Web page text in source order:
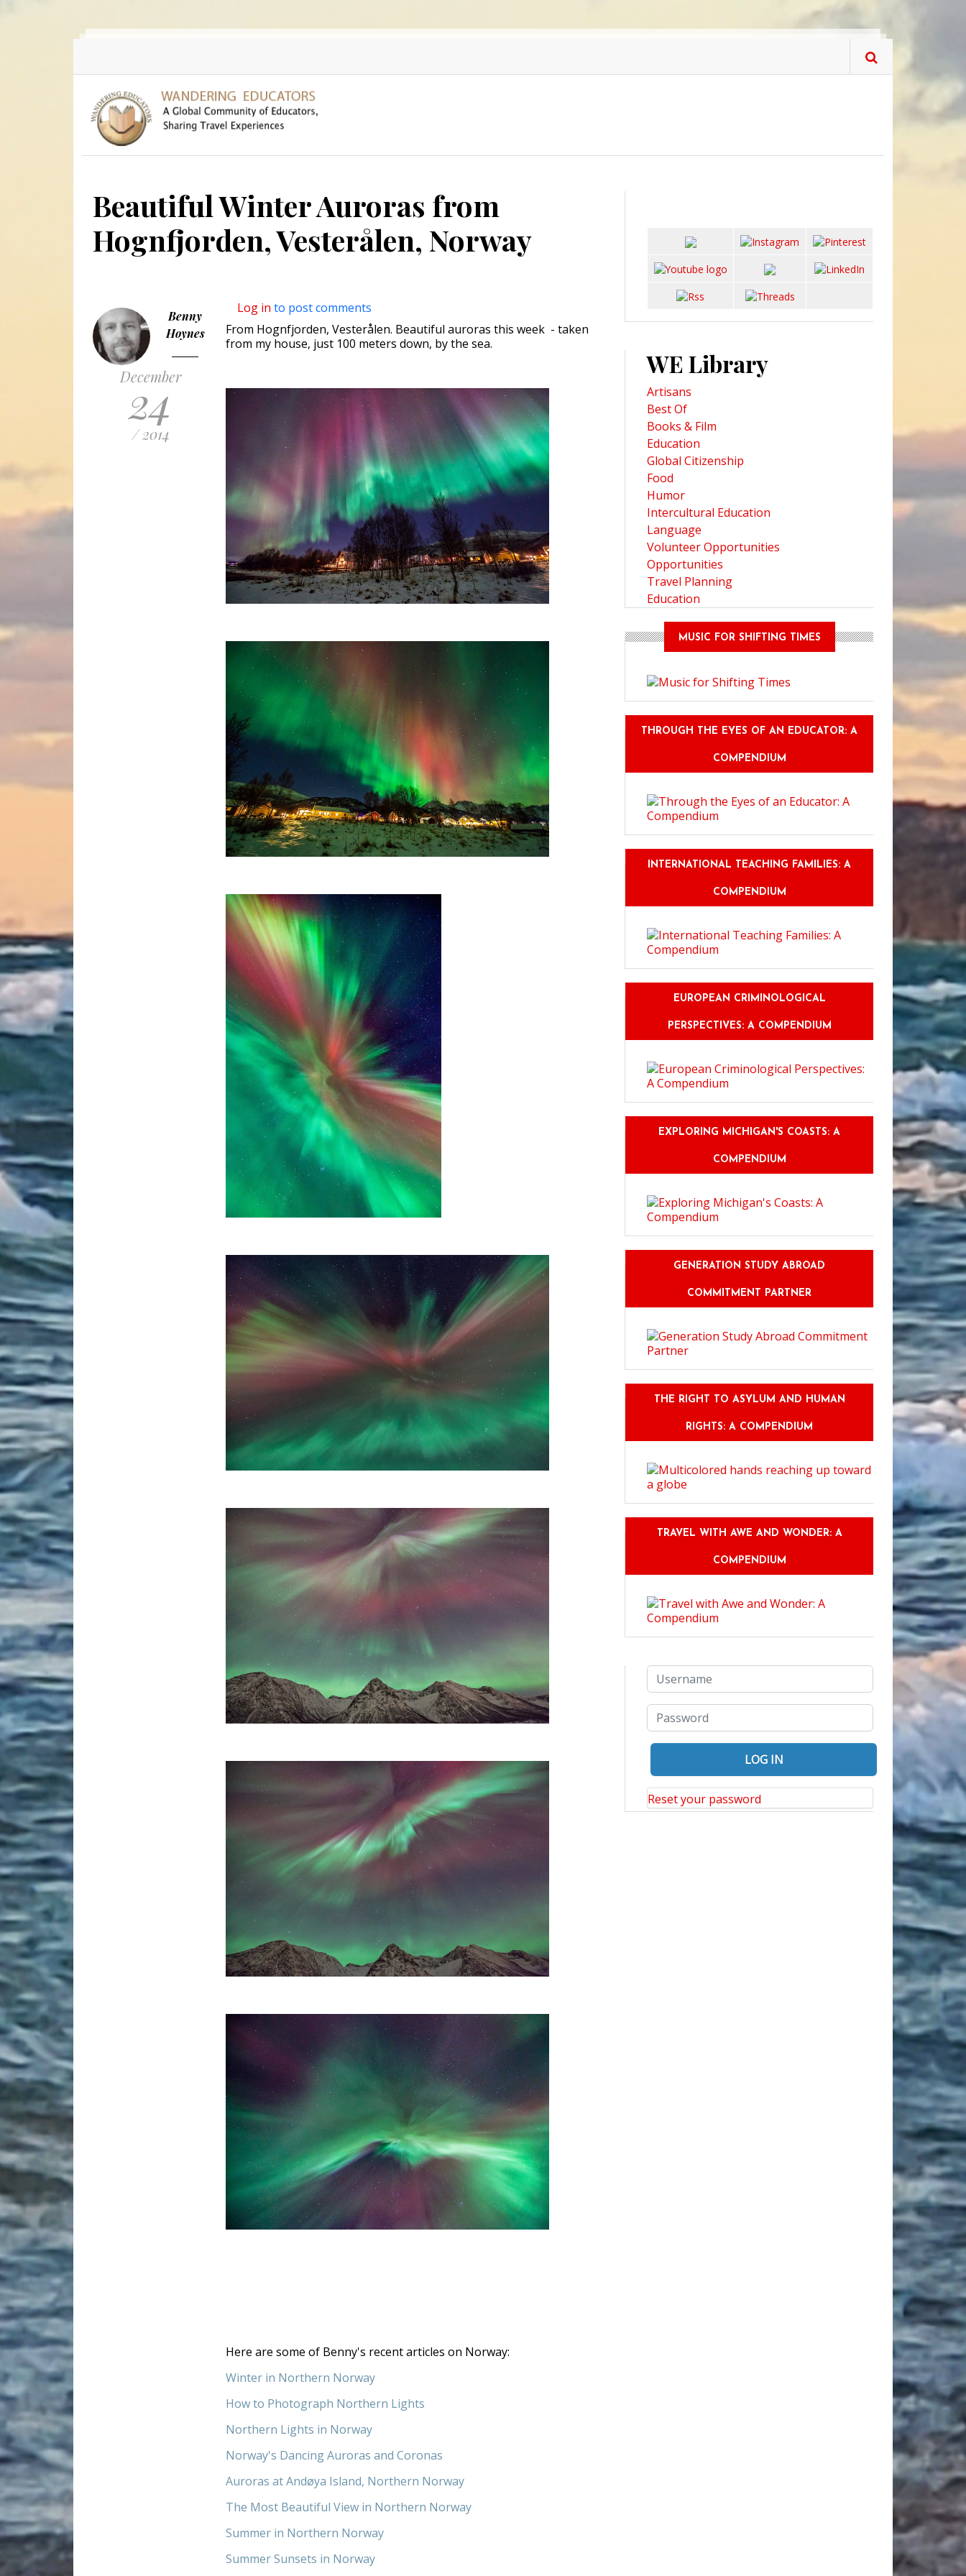
Beautiful Winter Auroras from
Hognfjorden, Vesterålen, Norway
Benny
Hoynes
December
24
/ 2014
Log in to post comments
From Hognfjorden, Vesterålen. Beautiful auroras this week - taken
from my house, just 100 meters down, by the sea.
Here are some of Benny's recent articles on Norway:
Winter in Northern Norway
How to Photograph Northern Lights
Northern Lights in Norway
Norway's Dancing Auroras and Coronas
Auroras at Andøya Island, Northern Norway
The Most Beautiful View in Northern Norway
Summer in Northern Norway
Summer Sunsets in Norway
WE Library
Artisans
Best Of
Books & Film
Education
Global Citizenship
Food
Humor
Intercultural Education
Language
Volunteer Opportunities
Opportunities
Travel Planning
Education
MUSIC FOR SHIFTING TIMES
THROUGH THE EYES OF AN EDUCATOR: A
COMPENDIUM
INTERNATIONAL TEACHING FAMILIES: A
COMPENDIUM
EUROPEAN CRIMINOLOGICAL
PERSPECTIVES: A COMPENDIUM
EXPLORING MICHIGAN'S COASTS: A
COMPENDIUM
GENERATION STUDY ABROAD
COMMITMENT PARTNER
THE RIGHT TO ASYLUM AND HUMAN
RIGHTS: A COMPENDIUM
TRAVEL WITH AWE AND WONDER: A
COMPENDIUM
Reset your password